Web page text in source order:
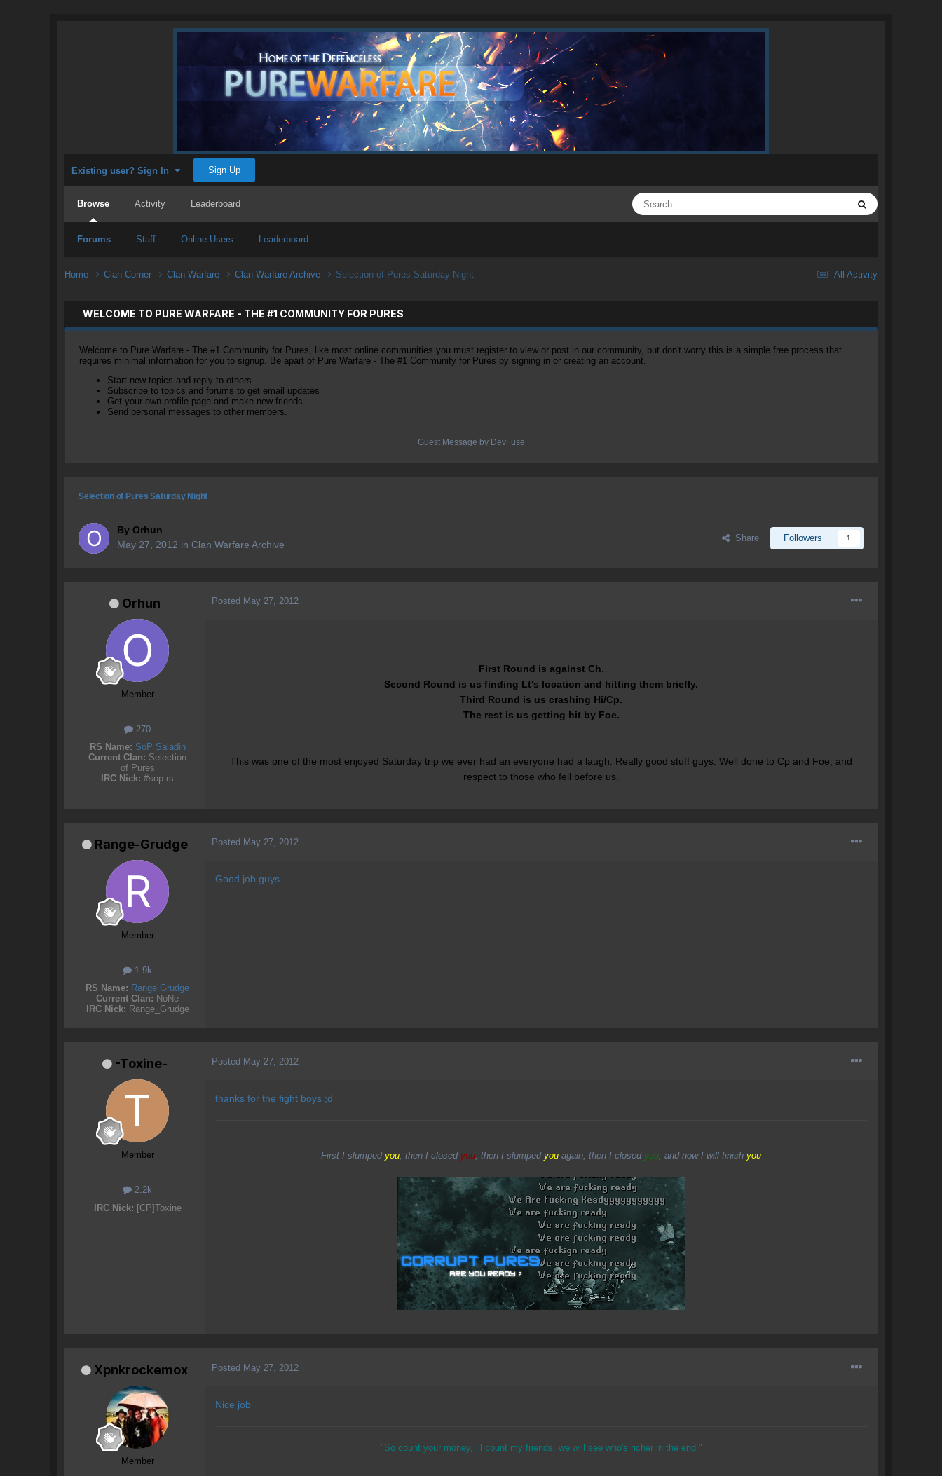
Existing user? Sign In Sign Up
Browse
Forums Staff Online Users Leaderboard
Activity Leaderboard
All Activity
Home Clan Corner Clan Warfare Clan Warfare Archive Selection of Pures Saturday Night
WELCOME TO PURE WARFARE - THE #1 COMMUNITY FOR PURES
Welcome to Pure Warfare - The #1 Community for Pures, like most online communities you must register to view or post in our community, but don't worry this is a simple free process that
requires minimal information for you to signup. Be apart of Pure Warfare - The #1 Community for Pures by signing in or creating an account.
Start new topics and reply to others
Subscribe to topics and forums to get email updates
Get your own profile page and make new friends
Send personal messages to other members.
Guest Message by DevFuse
Selection of Pures Saturday Night
By Orhun
May 27, 2012 in Clan Warfare Archive
Share Followers 1
Orhun
Member
270
RS Name: SoP Saladin
Current Clan: Selection
of Pures
IRC Nick: #sop-rs
Posted May 27, 2012
First Round is against Ch.
Second Round is us finding Lt's location and hitting them briefly.
Third Round is us crashing Hi/Cp.
The rest is us getting hit by Foe.
This was one of the most enjoyed Saturday trip we ever had an everyone had a laugh. Really good stuff guys. Well done to Cp and Foe, and
respect to those who fell before us.
Range-Grudge
Member
1.9k
RS Name: Range Grudge
Current Clan: NoNe
IRC Nick: Range_Grudge
Posted May 27, 2012
Good job guys.
-Toxine-
Member
2.2k
IRC Nick: [CP]Toxine
Posted May 27, 2012
thanks for the fight boys ;d
First I slumped you, then I closed you, then I slumped you again, then I closed you, and now I will finish you
Xpnkrockemox
Member
Posted May 27, 2012
Nice job
"So count your money, ill count my friends, we will see who's richer in the end."